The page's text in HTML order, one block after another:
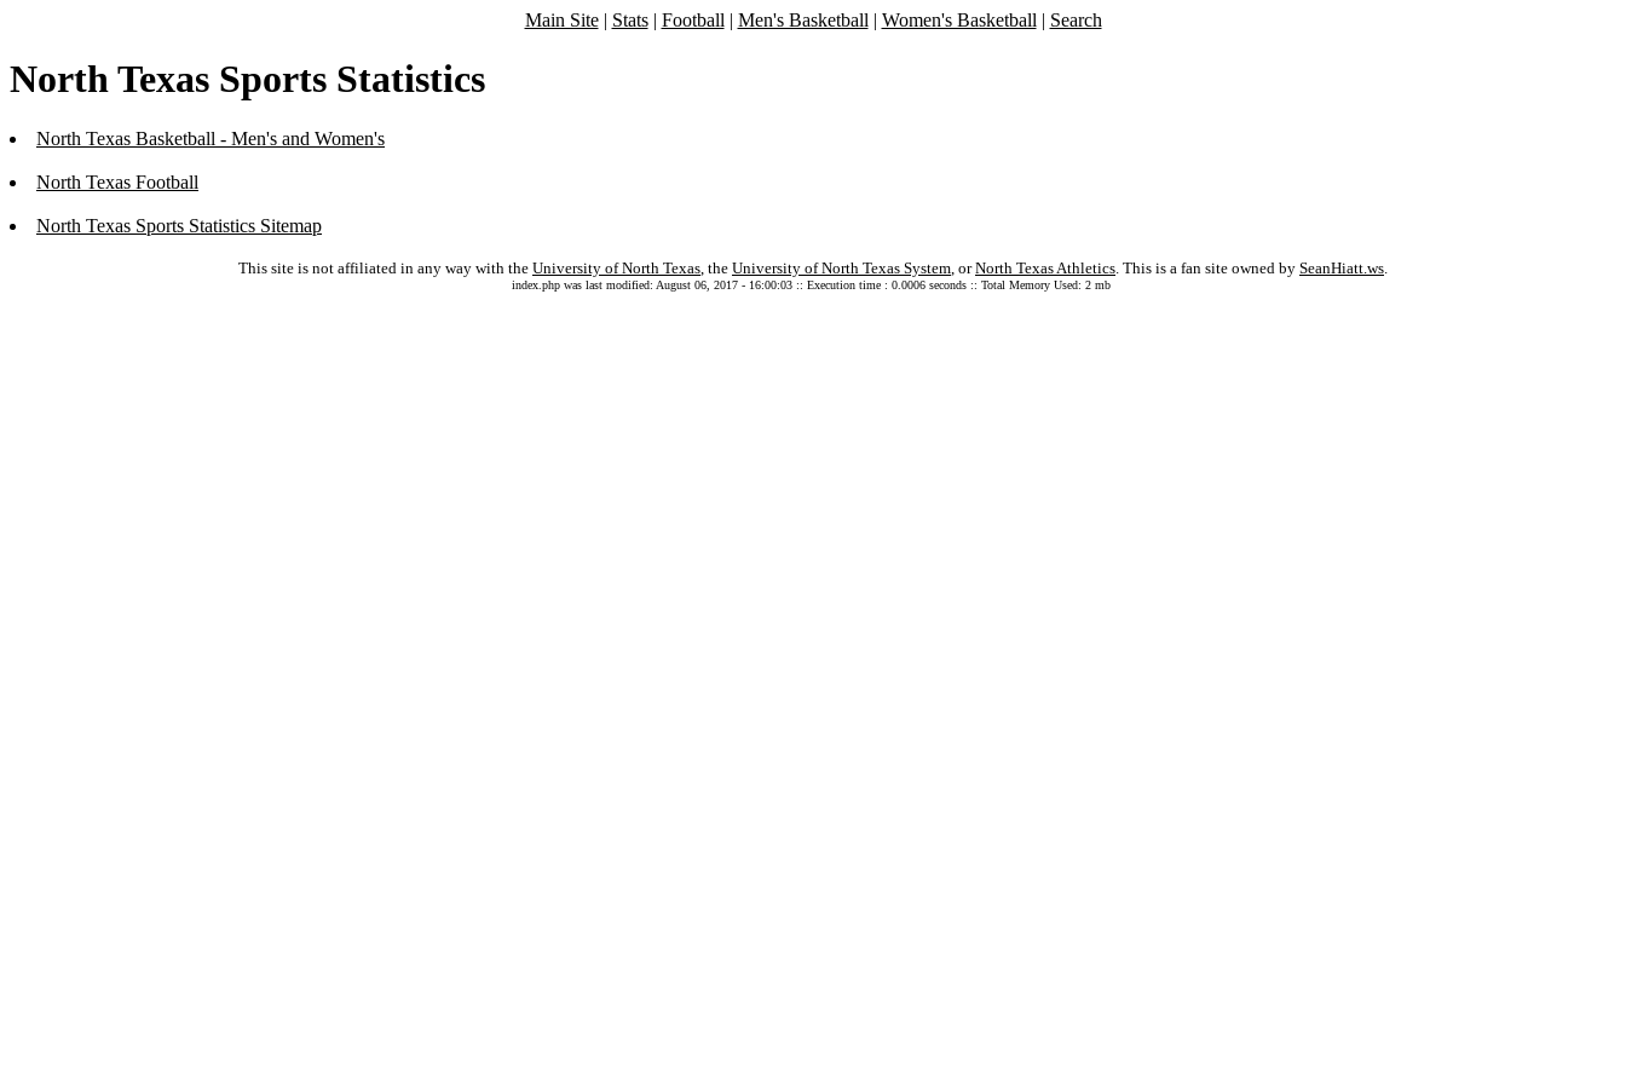
Main Site| Stats| Football | Men's Basketball | Women's Basketball | Search
North Texas Sports Statistics
North Texas Basketball - Men's and Women's
North Texas Football
North Texas Sports Statistics Sitemap
This site is not affiliated in any way with the University of North Texas , the University of North Texas System , orNorth Texas Athletics . This is a fan site owned by SeanHiatt.ws
index.php was last modified: August 06, 2017 - 16:00:03 :: Execution time : 0.0006 seconds :: Total Memory Used: 2 mb